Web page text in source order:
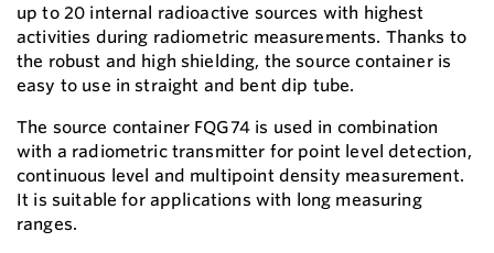
up to 20 internal radioactive sources with highest
activities during radiometric measurements. Thanks to
the robust and high shielding, the source container is
easy to use in straight and bent dip tube.
The source container FQG74 is used in combination
with a radiometric transmitter for point level detection,
continuous level and multipoint density measurement.
It is suitable for applications with long measuring
ranges.